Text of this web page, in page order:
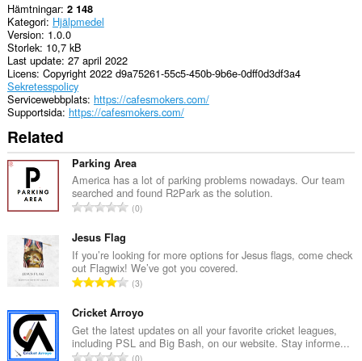
Hämtningar 2 148
Kategori Hjälpmedel
Version 1.0.0
Storlek 10,7 kB
Last update 27 april 2022
Licens Copyright 2022 d9a75261-55c5-450b-9b6e-0dff0d3df3a4
Sekretesspolicy
Servicewebbplats https://cafesmokers.com/
Supportsida https://cafesmokers.com/
Related
Parking Area
America has a lot of parking problems nowadays. Our team
searched and found R2Park as the solution.
T
a
t
n
t
a
0
Jesus Flag
If you’re looking for more options for Jesus flags, come check
out Flagwix! We’ve got you covered.
T
t
a
l
3
Cricket Arroyo
Get the latest updates on all your favorite cricket leagues,
including PSL and Big Bash, on our website. Stay informe...
T0